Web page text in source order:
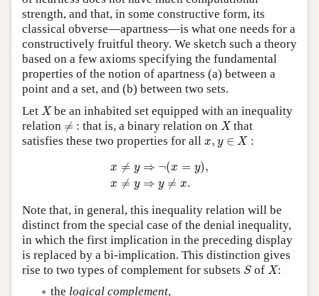
strength, and that, in some constructive form, its
classical obverse—apartness—is what one needs for a
constructively fruitful theory. We sketch such a theory
based on a few axioms specifying the fundamental
properties of the notion of apartness (a) between a
point and a set, and (b) between two sets.
Let X
Xbe an inhabited set equipped with an inequality
relation ≠
≠ : that is, a binary relation on X
Xthat
satisfies these two properties for all x, y ∈ X
x y∈X :
x ≠ y ⇒ ¬(x = y),
x ≠ y ⇒ y ≠ x.
y⇒ y) ⇒
Note that, in general, this inequality relation will be
distinct from the special case of the denial inequality,
in which the first implication in the preceding display
is replaced by a bi-implication. This distinction gives
rise to two types of complement for subsets S
Sof X
X:
the logical complement,